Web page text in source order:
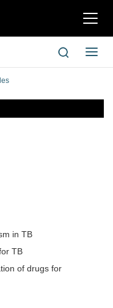
切
航
切
换
in TB
TB
of drugs for